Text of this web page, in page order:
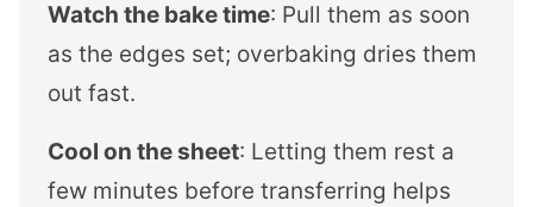
Watch the bake time: Pull them as soon
as the edges set; overbaking dries them
out fast.
Cool on the sheet: Letting them rest a
few minutes before transferring helps